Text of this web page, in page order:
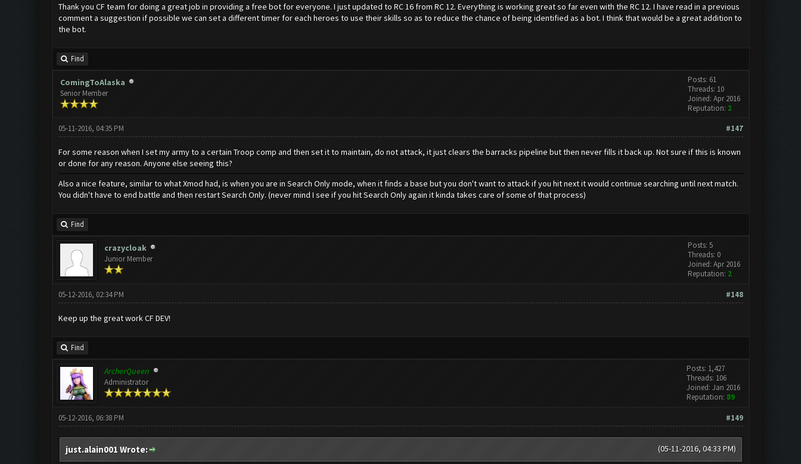
Thank you CF team for doing a great job in providing a free bot for everyone. I just updated to RC 16 from RC 12. Everything is working great so far even with the RC 12. I have read in a previous
comment a suggestion if possible we can set a different timer for each heroes to use their skills so as to reduce the chance of being identified as a bot. I think that would be a great addition to
the bot.
Find
ComingToAlaska
Senior Member
Posts: 61
Threads: 10
Joined: Apr 2016
Reputation: 2
#147
05-11-2016, 04:35 PM
For some reason when I set my army to a certain Troop comp and then set it to maintain, do not attack, it just clears the barracks pipeline but then never fills it back up. Not sure if this is known
or done for any reason. Anyone else seeing this?
Also a nice feature, similar to what Xmod had, is when you are in Search Only mode, when it finds a base but you don't want to attack if you hit next it would continue searching until next match.
You didn't have to end battle and then restart Search Only. (never mind I see if you hit Search Only again it kinda takes care of some of that process)
Find
crazycloak
Junior Member
Posts: 5
Threads: 0
Joined: Apr 2016
Reputation: 2
#148
05-12-2016, 02:34 PM
Keep up the great work CF DEV!
Find
ArcherQueen
Administrator
Posts: 1,427
Threads: 106
Joined: Jan 2016
Reputation: 89
#149
05-12-2016, 06:38 PM
(05-11-2016, 04:33 PM)
just.alain001 Wrote: